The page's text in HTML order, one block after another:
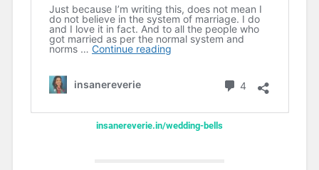
insanereverie.in/wedding-bells